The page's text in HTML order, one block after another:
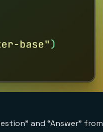
and “Answer” from